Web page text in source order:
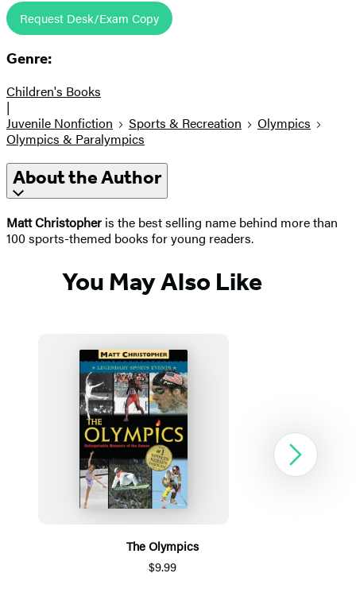
Request Desk/Exam Copy
Genre:
Children's Books
|
Juvenile Nonfiction
Sports & Recreation
Olympics
Olympics & Paralympics
About the Author
Matt Christopher is the best selling name behind more than
100 sports-themed books for young readers.
You May Also Like
The Olympics
$9.99
Next